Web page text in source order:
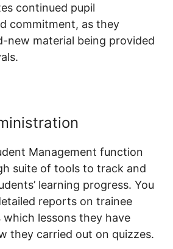
continued pupil
commitment, as they
new material being provided
Management function
suite of tools to track and
learning progress. You
reports on trainee
which lessons they have
they carried out on quizzes.